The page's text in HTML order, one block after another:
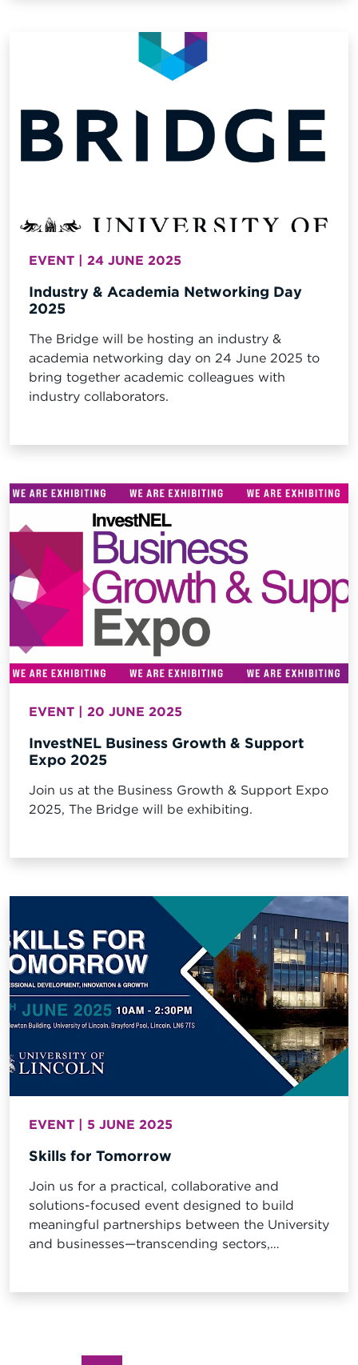
EVENT | 24 JUNE 2025
Industry & Academia Networking Day
2025
The Bridge will be hosting an industry &
academia networking day on 24 June 2025 to
bring together academic colleagues with
industry collaborators.
EVENT | 20 JUNE 2025
InvestNEL Business Growth & Support
Expo 2025
Join us at the Business Growth & Support Expo
2025, The Bridge will be exhibiting.
EVENT | 5 JUNE 2025
Skills for Tomorrow
Join us for a practical, collaborative and
solutions-focused event designed to build
meaningful partnerships between the University
and businesses—transcending sectors,